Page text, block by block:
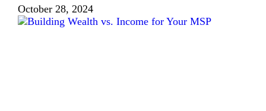
October 28, 2024